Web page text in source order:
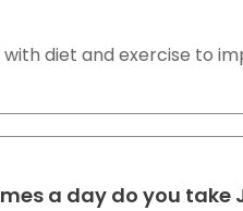
with diet and exercise to
a day do you take